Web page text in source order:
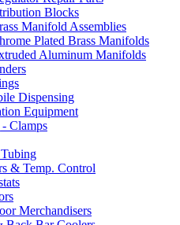
Blocks
Manifold Assemblies
Plated Brass Manifolds
Aluminum Manifolds
Dispensing
Equipment
Clamps
& Temp. Control
Merchandisers